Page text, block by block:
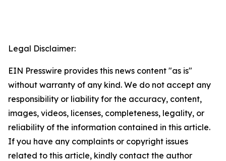
Legal Disclaimer:
EIN Presswire provides this news content "as is"
without warranty of any kind. We do not accept any
responsibility or liability for the accuracy, content,
images, videos, licenses, completeness, legality, or
reliability of the information contained in this article.
If you have any complaints or copyright issues
related to this article, kindly contact the author